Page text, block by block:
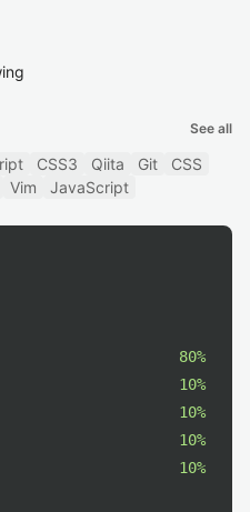
See all
CSS3 Qiita Git
CSS
Vim JavaScript
80%
10%
10%
10%
10%